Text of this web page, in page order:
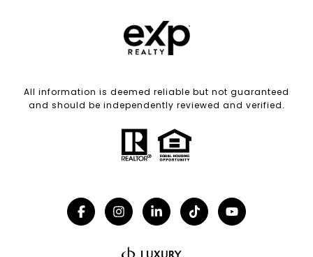
All information is deemed reliable but not guaranteed
and should be independently reviewed and verified.